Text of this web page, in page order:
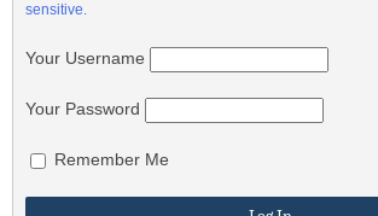
sensitive.
Your Username
Your Password
Remember Me